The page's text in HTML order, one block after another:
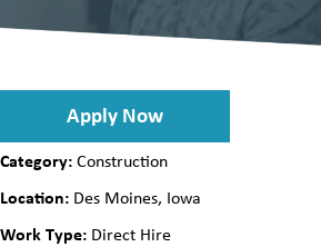
Apply Now
Category:Construction
Location: Des Moines, Iowa
Work Type: Direct Hire